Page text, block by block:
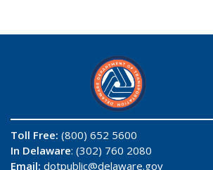
Toll Free: (800) 652 5600
In Delaware: (302) 760 2080
Email: dotpublic@delaware.gov